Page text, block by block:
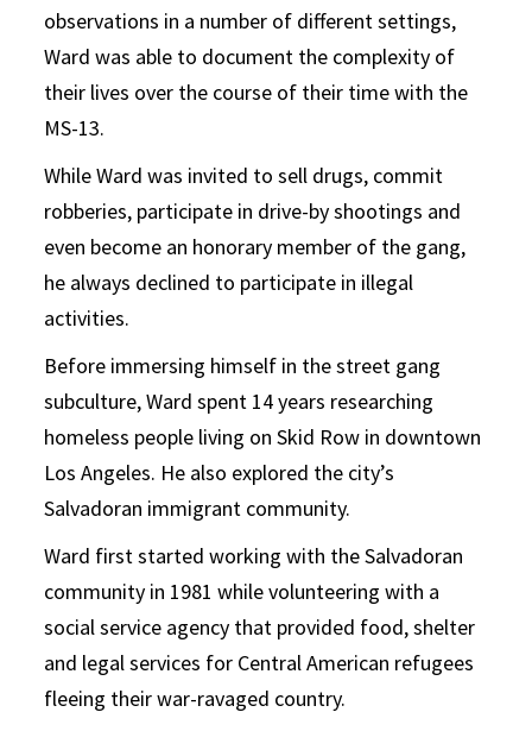
observations in a number of different settings,
Ward was able to document the complexity of
their lives over the course of their time with the
MS-13.
While Ward was invited to sell drugs, commit
robberies, participate in drive-by shootings and
even become an honorary member of the gang,
he always declined to participate in illegal
activities.
Before immersing himself in the street gang
subculture, Ward spent 14 years researching
homeless people living on Skid Row in downtown
Los Angeles. He also explored the city’s
Salvadoran immigrant community.
Ward first started working with the Salvadoran
community in 1981 while volunteering with a
social service agency that provided food, shelter
and legal services for Central American refugees
fleeing their war-ravaged country.